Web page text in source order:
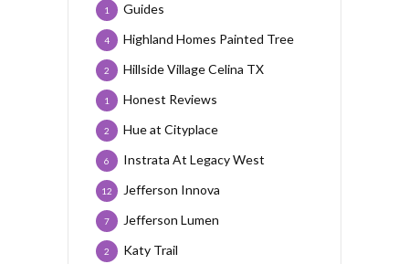
Guides
1
Highland Homes Painted Tree
4
Hillside Village Celina TX
2
Honest Reviews
1
Hue at Cityplace
2
Instrata At Legacy West
6
Jefferson Innova
12
Jefferson Lumen
7
Katy Trail
2